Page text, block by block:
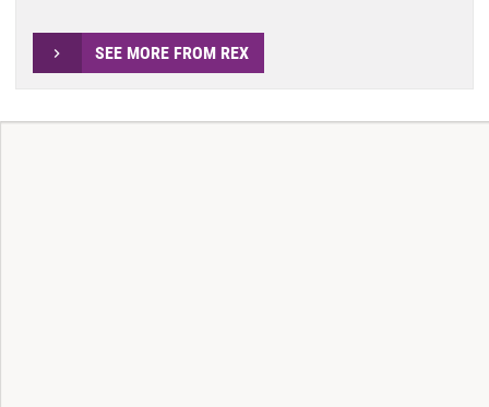
SEE MORE FROM REX